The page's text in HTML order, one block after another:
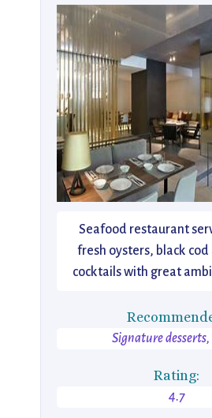
Seafood restaurant
fresh oysters, black cod
cocktails with great
Signature desserts,
Rating:
4.7